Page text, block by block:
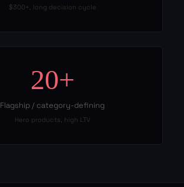
$300+, long decision cycle
20+
Flagship / category-defining
Hero products, high LTV